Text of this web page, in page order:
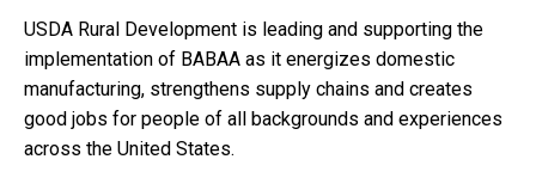
USDA Rural Development is leading and supporting the
implementation of BABAA as it energizes domestic
manufacturing, strengthens supply chains and creates
good jobs for people of all backgrounds and experiences
across the United States.